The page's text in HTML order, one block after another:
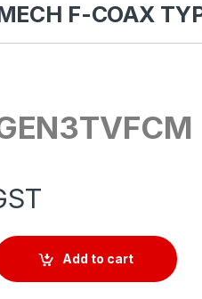
F-COAX
TYPE quantity
Add to cart